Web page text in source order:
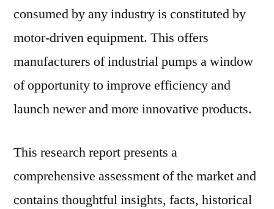
consumed by any industry is constituted by
motor-driven equipment. This offers
manufacturers of industrial pumps a window
of opportunity to improve efficiency and
launch newer and more innovative products.
This research report presents a
comprehensive assessment of the market and
contains thoughtful insights, facts, historical